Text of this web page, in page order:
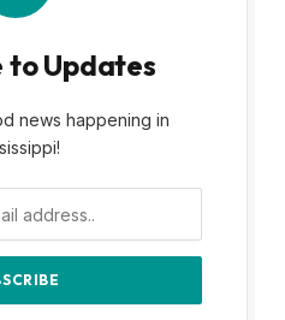
to Updates
news happening in